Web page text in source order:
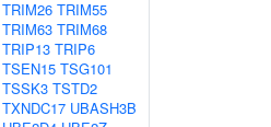
TRIM26 TRIM55
TRIM63 TRIM68
TRIP13 TRIP6
TSEN15 TSG101
TSSK3 TSTD2
TXNDC17 UBASH3B